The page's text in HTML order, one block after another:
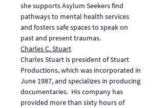
she supports Asylum Seekers find
pathways to mental health services
and fosters safe spaces to speak on
past and present traumas.
Charles C. Stuart
Charles Stuart is president of Stuart
Productions, which was incorporated in
June 1987, and specializes in producing
documentaries.  His company has
provided more than sixty hours of